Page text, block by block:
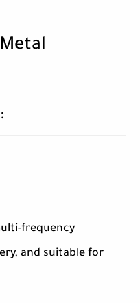
frequency
and suitable for